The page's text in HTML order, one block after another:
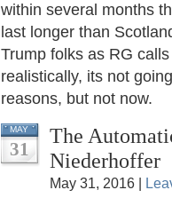
within several months
last longer than
Trump folks as RG
realistically, its not
reasons, but not now.
MAY
31
The
Niederhoffer
May 31, 2016 |